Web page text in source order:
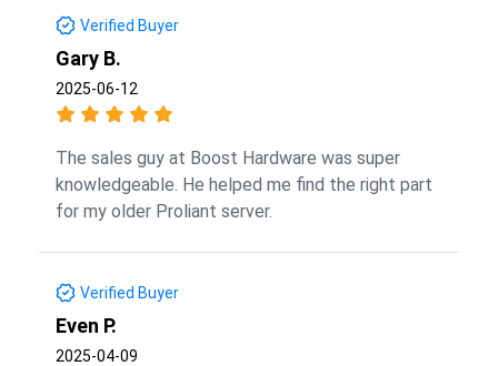
Verified Buyer
Gary B.
2025-06-12
The sales guy at Boost Hardware was super
knowledgeable. He helped me find the right part
for my older Proliant server.
Verified Buyer
Even P.
2025-04-09